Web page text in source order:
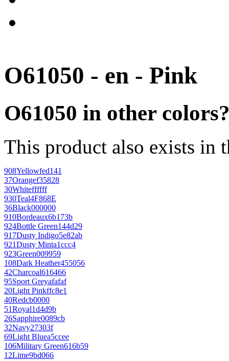
O61050 - en - Pink
O61050 in other
This product also exists in
908Yellowfed141
37Orangef35828
30Whiteffffff
930Teal4F868E
36Black000000
910Bordeaux6b173b
924Bottle Green144d29
917Dusty Indigo5e82ab
921Dusty Minta1ccc4
923Green009959
108Dark Heather455056
42Charcoal616466
95Sport Greyafafaf
20Light Pinkffc8e1
40Redcb0000
51Royal1d4d9b
26Sapphire0089cb
32Navy27303f
69Light Bluea5ccee
106Military Green616b59
12Lime9bd066